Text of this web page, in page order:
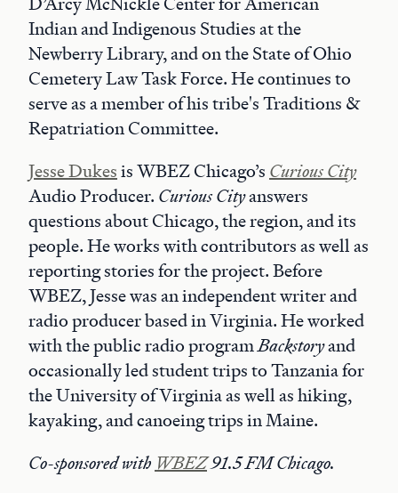
Indian and Indigenous Studies at the
Newberry Library, and on the State of Ohio
Cemetery Law Task Force. He continues to
serve as a member of his tribe's Traditions &
Repatriation Committee.
JesseDukesis WBEZ Chicago’s Curious City
Audio Producer. Curious Cityanswers
questions about Chicago, the region, and its
people. He works with contributors as well as
reporting stories for the project. Before
WBEZ, Jesse was an independent writer and
radio producer based in Virginia. He worked
with the public radio programBackstoryand
occasionally led student trips to Tanzania for
the University of Virginia as well as hiking,
kayaking, and canoeing trips in Maine.
Co-sponsored with WBEZ91.5 FM Chicago.